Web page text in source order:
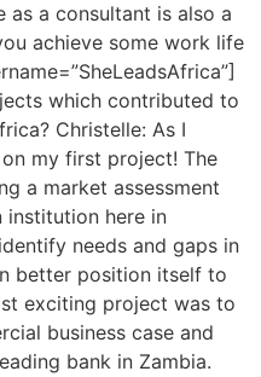
a consultant is also a
achieve some work life
which contributed to
Christelle: As I
my first project! The
a market assessment
institution here in
needs and gaps in
better position itself to
exciting project was to
business case and
bank in Zambia.